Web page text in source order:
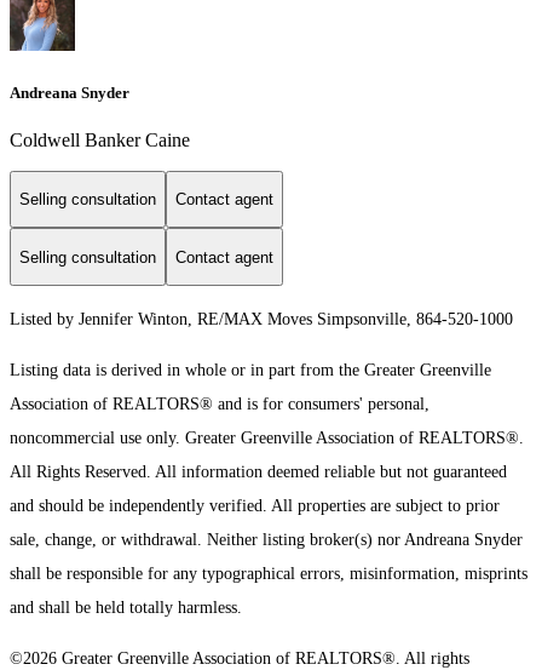
Andreana Snyder
Coldwell Banker Caine
Selling consultation Contact agent
Selling consultation Contact agent
Listed by Jennifer Winton, RE/MAX Moves Simpsonville, 864-520-1000
Listing data is derived in whole or in part from the Greater Greenville
Association of REALTORS® and is for consumers' personal,
noncommercial use only. Greater Greenville Association of REALTORS®.
All Rights Reserved. All information deemed reliable but not guaranteed
and should be independently verified. All properties are subject to prior
sale, change, or withdrawal. Neither listing broker(s) nor Andreana Snyder
shall be responsible for any typographical errors, misinformation, misprints
and shall be held totally harmless.
©2026 Greater Greenville Association of REALTORS®. All rights